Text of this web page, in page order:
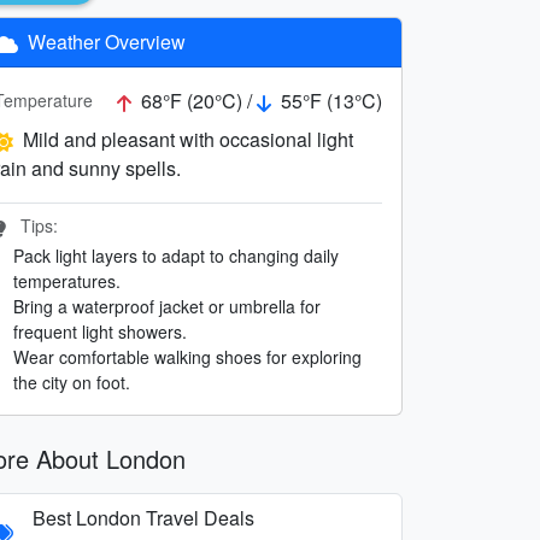
Weather Overview
68°F (20°C) /
55°F (13°C)
Mild and pleasant with occasional light
and sunny spells.
Tips:
Pack light layers to adapt to changing daily
temperatures.
Bring a waterproof jacket or umbrella for
frequent light showers.
Wear comfortable walking shoes for exploring
the city on foot.
About London
Best London Travel Deals